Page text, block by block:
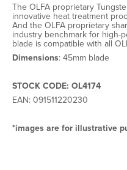
The OLFA proprietary
innovative heat treatment
And the OLFA proprietary
industry benchmark for high-
blade is compatible with all
Dimensions: 45mm blade
STOCK CODE: OL4174
EAN: 091511220230
*images are for illustrative